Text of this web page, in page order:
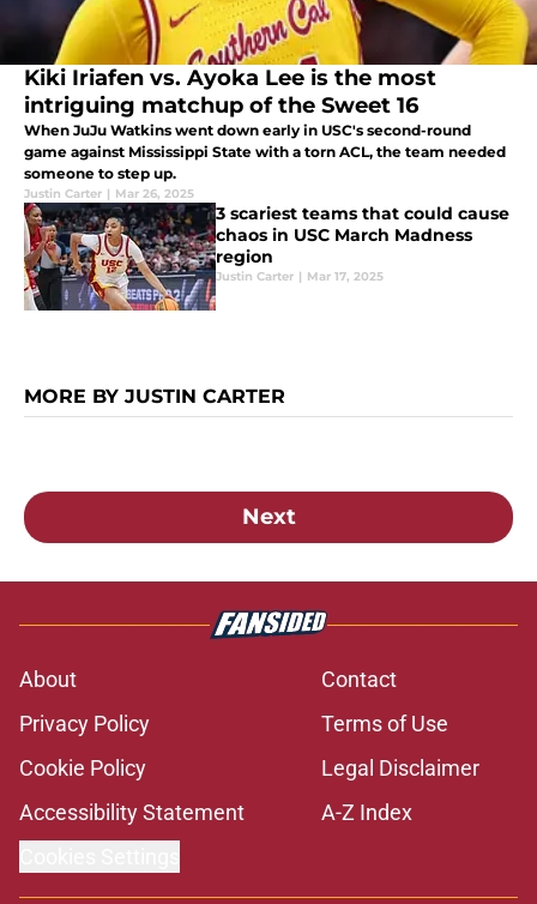
Kiki Iriafen vs. Ayoka Lee is the most
intriguing matchup of the Sweet 16
When JuJu Watkins went down early in USC's second-round
game against Mississippi State with a torn ACL, the team needed
someone to step up.
Justin Carter | Mar 26, 2025
3 scariest teams that could cause
chaos in USC March Madness
region
Justin Carter | Mar 17, 2025
MORE BY JUSTIN CARTER
Next
About
Contact
Privacy Policy
Terms of Use
Cookie Policy
Legal Disclaimer
Accessibility Statement
A-Z Index